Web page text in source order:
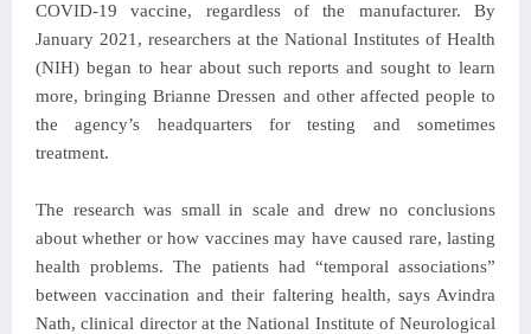
COVID-19 vaccine, regardless of the manufacturer. By
January 2021, researchers at the National Institutes of Health
(NIH) began to hear about such reports and sought to learn
more, bringing Brianne Dressen and other affected people to
the agency’s headquarters for testing and sometimes
treatment.
The research was small in scale and drew no conclusions
about whether or how vaccines may have caused rare, lasting
health problems. The patients had “temporal associations”
between vaccination and their faltering health, says Avindra
Nath, clinical director at the National Institute of Neurological